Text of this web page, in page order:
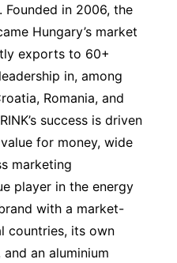
Founded in 2006, the
Hungary’s market
exports to 60+
in, among
Romania, and
success is driven
for money, wide
marketing
player in the energy
with a market-
countries, its own
an aluminium